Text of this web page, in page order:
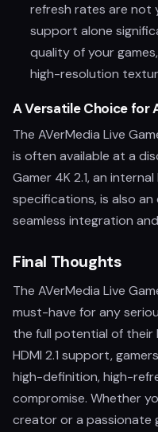
refresh rates are not
support alone
quality of your
high-resolution
A Versatile Choice for
The AVerMedia Live
is often available at a
Gamer 4K 2.1, an
specifications, is also
seamless integration
Final Thoughts
The AVerMedia Live
must-have for any
the full potential of their
HDMI 2.1 support,
high-definition, high-
compromise. Whether
creator or a passionate